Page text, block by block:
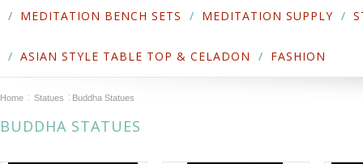
MEDITATION BENCH SETS MEDITATION SUPPLY
ASIAN STYLE TABLE TOP & CELADON FASHION
Home Statues Buddha Statues
BUDDHA STATUES